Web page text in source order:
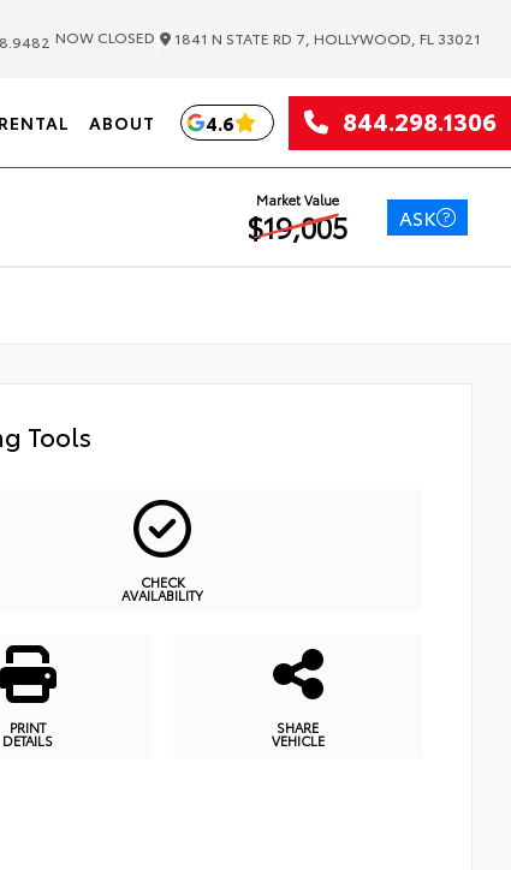
NOW CLOSED 1841 N STATE RD 7, HOLLYWOOD, FL 33021
RENTAL ABOUT 4.6 844.298.1306
Market Value
$19,005 ASK
Tools
CHECK
AVAILABILITY
PRINT
DETAILS
SHARE
VEHICLE